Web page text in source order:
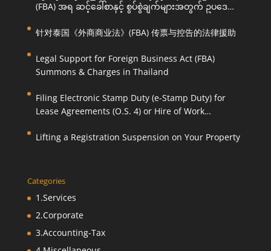
(FBA) အရ ဆင့်ခေါ်စာနှင့် စွပ်စွဲချက်များအတွက် ဥပဒေ
针对泰国《外商商业法》(FBA) 传票与控告的法律援助
Legal Support for Foreign Business Act (FBA)
Summons & Charges in Thailand
Filing Electronic Stamp Duty (e-Stamp Duty) for
Lease Agreements (O.S. 4) or Hire of Work
Lifting a Registration Suspension on Your Property
Categories
1.Services
2.Corporate
3.Accounting-Tax